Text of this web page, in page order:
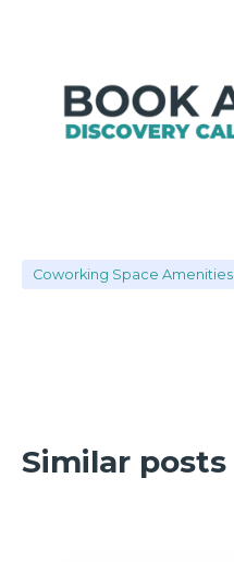
Coworking Space Amenities
Similar posts